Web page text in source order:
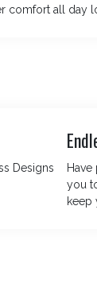
comfort all day
you
keep